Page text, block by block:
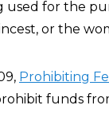
for the
or the
Prohibiting
funds